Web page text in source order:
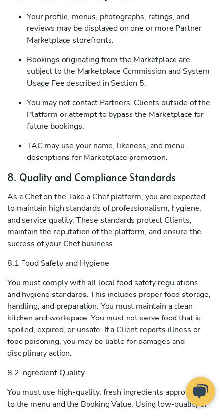
Your profile, menus, photographs, ratings, and
reviews may be displayed on one or more Partner
Marketplace storefronts.
Bookings originating from the Marketplace are
subject to the Marketplace Commission and System
Usage Fee described in Section 5.
You may not contact Partners' Clients outside of the
Platform or attempt to bypass the Marketplace for
future bookings.
TAC may use your name, likeness, and menu
descriptions for Marketplace promotion.
8. Quality and Compliance Standards
As a Chef on the Take a Chef platform, you are expected
to maintain high standards of professionalism, hygiene,
and service quality. These standards protect Clients,
maintain the reputation of the platform, and ensure the
success of your Chef business.
8.1 Food Safety and Hygiene
You must comply with all local food safety regulations
and hygiene standards. This includes proper food storage,
handling, and preparation. You must maintain a clean
kitchen and workspace. You must not serve food that is
spoiled, expired, or unsafe. If a Client reports illness or
food poisoning, you may be liable for damages and
disciplinary action.
8.2 Ingredient Quality
You must use high-quality, fresh ingredients appropriate
to the menu and the Booking Value. Using low-quality or